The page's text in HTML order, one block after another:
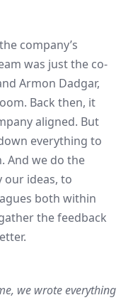
company’s
was just the co-
Armon Dadgar,
Back then, it
aligned. But
everything to
And we do the
ideas, to
both within
the feedback
we wrote everything